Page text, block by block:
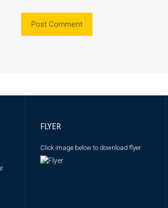
FLYER
Click image below to download flyer.